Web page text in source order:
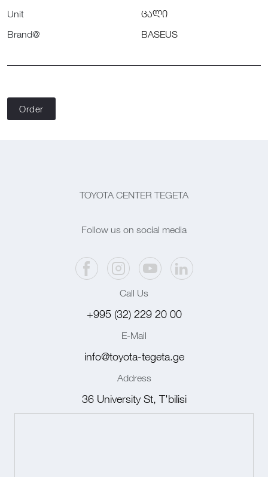
Unit
ცალი
Brand@
BASEUS
Order
TOYOTA CENTER TEGETA
Follow us on social media
Call Us
+995 (32) 229 20 00
E-Mail
info@toyota-tegeta.ge
Address
36 University St, T'bilisi